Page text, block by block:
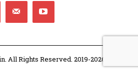
All Rights Reserved. 2019-2026